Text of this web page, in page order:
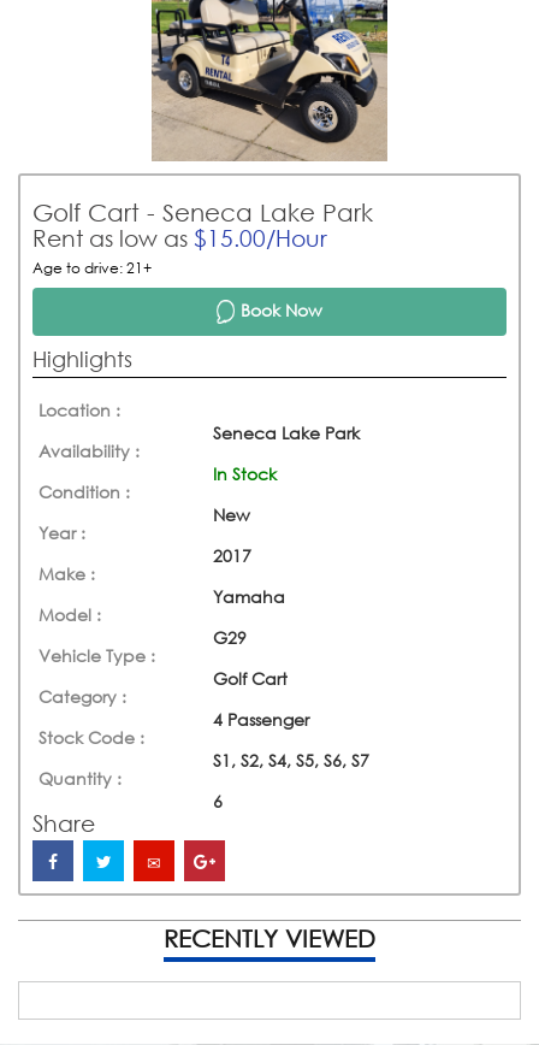
Golf Cart - Seneca Lake Park
Rent as low as $15.00/Hour
Age to drive: 21+
Book Now
Highlights
Location :
Seneca Lake Park
Availability :
In Stock
Condition :
New
Year :
2017
Make :
Yamaha
Model :
G29
Vehicle Type :
Golf Cart
Category :
4 Passenger
Stock Code :
S1, S2, S4, S5, S6, S7
Quantity :
6
Share
RECENTLY VIEWED